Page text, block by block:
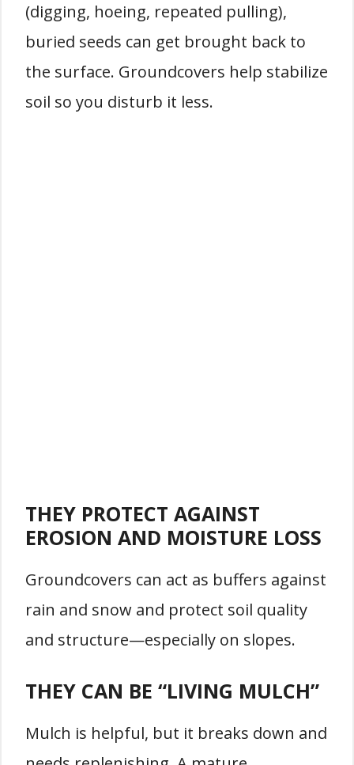
(digging, hoeing, repeated pulling),
buried seeds can get brought back to
the surface. Groundcovers help stabilize
soil so you disturb it less.
THEY PROTECT AGAINST
EROSION AND MOISTURE LOSS
Groundcovers can act as buffers against
rain and snow and protect soil quality
and structure—especially on slopes.
THEY CAN BE “LIVING MULCH”
Mulch is helpful, but it breaks down and